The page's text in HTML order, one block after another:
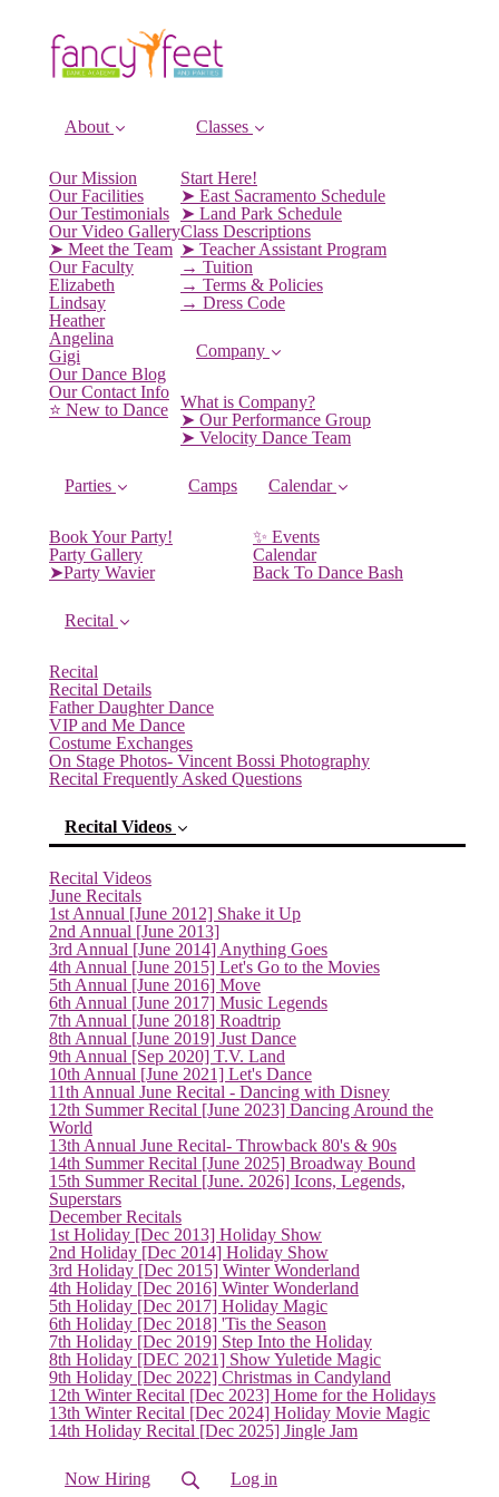
About
Our Mission
Our Facilities
Our Testimonials
Our Video Gallery
➤ Meet the Team
Our Faculty
Elizabeth
Lindsay
Heather
Angelina
Gigi
Our Dance Blog
Our Contact Info
⭐️ New to Dance
Classes
Start Here!
➤ East Sacramento Schedule
➤ Land Park Schedule
Class Descriptions
➤ Teacher Assistant Program
→ Tuition
→ Terms & Policies
→ Dress Code
Company
What is Company?
➤ Our Performance Group
➤ Velocity Dance Team
Parties
Book Your Party!
Party Gallery
➤Party Wavier
Camps Calendar
✨ Events
Calendar
Back To Dance Bash
Recital
Recital
Recital Details
Father Daughter Dance
VIP and Me Dance
Costume Exchanges
On Stage Photos- Vincent Bossi Photography
Recital Frequently Asked Questions
Recital Videos
Recital Videos
June Recitals
1st Annual [June 2012] Shake it Up
2nd Annual [June 2013]
3rd Annual [June 2014] Anything Goes
4th Annual [June 2015] Let's Go to the Movies
5th Annual [June 2016] Move
6th Annual [June 2017] Music Legends
7th Annual [June 2018] Roadtrip
8th Annual [June 2019] Just Dance(current)
9th Annual [Sep 2020] T.V. Land
10th Annual [June 2021] Let's Dance
11th Annual June Recital - Dancing with Disney
12th Summer Recital [June 2023] Dancing Around the
World
13th Annual June Recital- Throwback 80's & 90s
14th Summer Recital [June 2025] Broadway Bound
15th Summer Recital [June. 2026] Icons, Legends,
Superstars
December Recitals
1st Holiday [Dec 2013] Holiday Show
2nd Holiday [Dec 2014] Holiday Show
3rd Holiday [Dec 2015] Winter Wonderland
4th Holiday [Dec 2016] Winter Wonderland
5th Holiday [Dec 2017] Holiday Magic
6th Holiday [Dec 2018] 'Tis the Season
7th Holiday [Dec 2019] Step Into the Holiday
8th Holiday [DEC 2021] Show Yuletide Magic
9th Holiday [Dec 2022] Christmas in Candyland
12th Winter Recital [Dec 2023] Home for the Holidays
13th Winter Recital [Dec 2024] Holiday Movie Magic
14th Holiday Recital [Dec 2025] Jingle Jam
Now Hiring Log in